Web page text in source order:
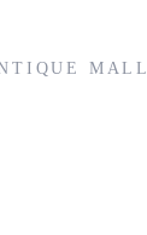
MALL